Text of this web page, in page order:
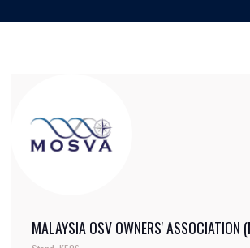
MALAYSIA OSV OWNERS' ASSOCIATION